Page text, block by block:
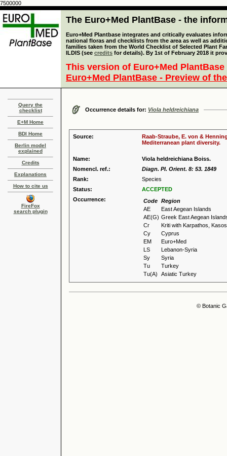
7500000
The Euro+Med PlantBase - the
Euro+Med Plantbase integrates and critically evaluates
national floras and checklists from the area as well as
families taken from the World Checklist of Selected Plant
ILDIS (see credits for details). By 1st of February 2018 it
This version of Euro+Med
Euro+Med PlantBase - Preview of
Query the
checklist
E+M Home
BDI Home
Berlin model
explained
Credits
Explanations
How to cite us
FireFox
search plugin
Occurrence details for: Viola heldreichiana
Source:
Raab-Straube, E. von &
Mediterranean plant diversity.
Name:
Viola heldreichiana Boiss.
Nomencl. ref.:
Diagn. Pl. Orient. 8: 53. 1849
Rank:
Species
Status:
ACCEPTED
Occurrence:
Code Region
AE
East Aegean Islands
AE(G) Greek East Aegean
Cr
Kriti with Karpathos,
Cy
Cyprus
EM
Euro+Med
LS
Lebanon-Syria
Sy
Syria
Tu
Turkey
Tu(A)
Asiatic Turkey
© Botanic